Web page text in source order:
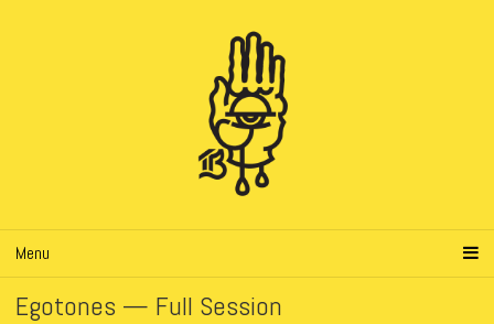
Menu
Egotones — Full Session